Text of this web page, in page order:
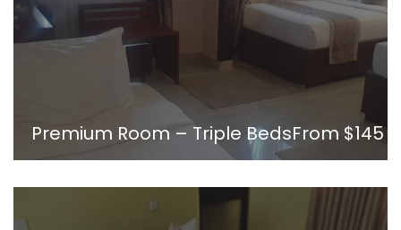
Premium Room – Triple BedsFrom $145